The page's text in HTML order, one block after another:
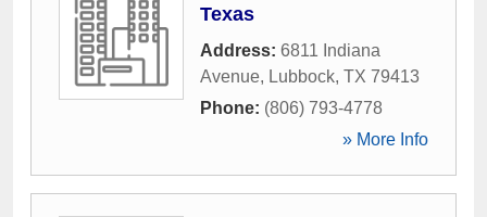
Texas
Address: 6811 Indiana
Avenue, Lubbock, TX 79413
Phone: (806) 793-4778
» More Info